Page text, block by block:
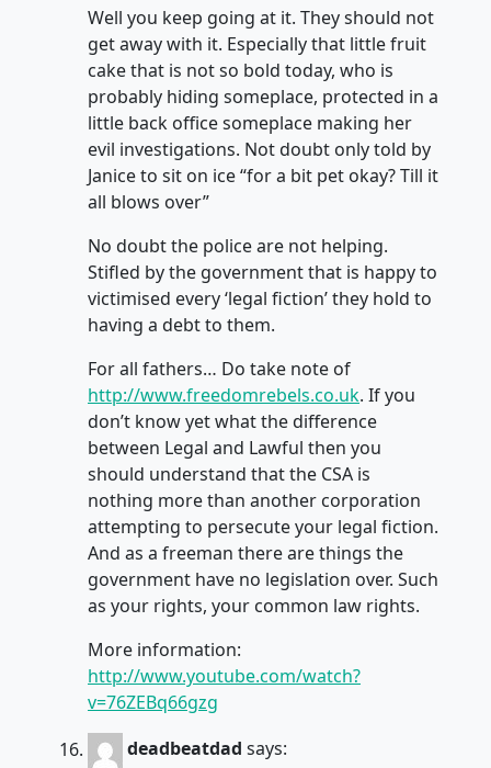
Well you keep going at it. They should not
get away with it. Especially that little fruit
cake that is not so bold today, who is
probably hiding someplace, protected in a
little back office someplace making her
evil investigations. Not doubt only told by
Janice to sit on ice “for a bit pet okay? Till it
all blows over”
No doubt the police are not helping.
Stifled by the government that is happy to
victimised every ‘legal fiction’ they hold to
having a debt to them.
For all fathers… Do take note of
http://www.freedomrebels.co.uk. If you
don’t know yet what the difference
between Legal and Lawful then you
should understand that the CSA is
nothing more than another corporation
attempting to persecute your legal fiction.
And as a freeman there are things the
government have no legislation over. Such
as your rights, your common law rights.
More information:
http://www.youtube.com/watch?
v=76ZEBq66gzg
deadbeatdad says: